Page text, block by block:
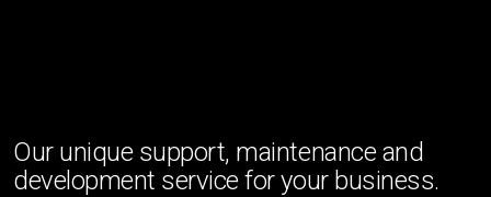
Our unique support, maintenance and
development service for your business.